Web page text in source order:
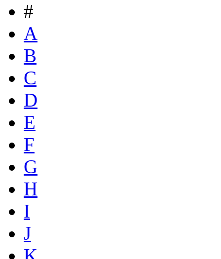
#
A
B
C
D
E
F
G
H
I
J